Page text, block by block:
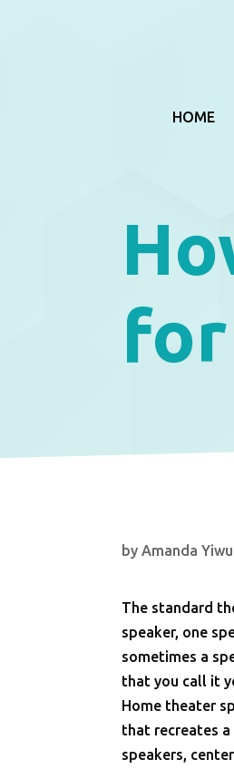
HOME
byAmanda
The standard
speaker, one
sometimes a
that you call it
Home theater
that recreates
speakers,